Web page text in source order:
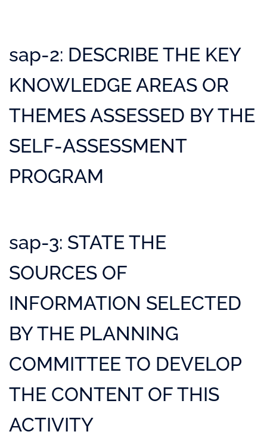
sap-2: DESCRIBE THE KEY
KNOWLEDGE AREAS OR
THEMES ASSESSED BY THE
SELF-ASSESSMENT
PROGRAM
sap-3: STATE THE
SOURCES OF
INFORMATION SELECTED
BY THE PLANNING
COMMITTEE TO DEVELOP
THE CONTENT OF THIS
ACTIVITY